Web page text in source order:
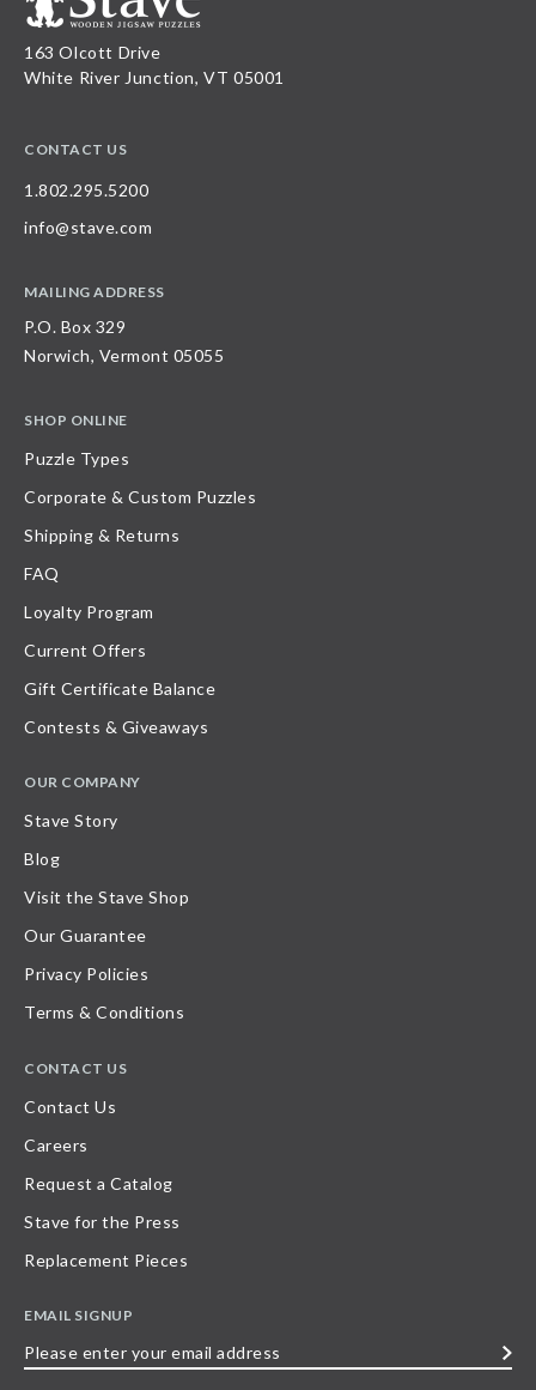
163 Olcott Drive
White River Junction, VT 05001
CONTACT US
1.802.295.5200
info@stave.com
MAILING ADDRESS
P.O. Box 329
Norwich, Vermont 05055
SHOP ONLINE
Puzzle Types
Corporate & Custom Puzzles
Shipping & Returns
FAQ
Loyalty Program
Current Offers
Gift Certificate Balance
Contests & Giveaways
OUR COMPANY
Stave Story
Blog
Visit the Stave Shop
Our Guarantee
Privacy Policies
Terms & Conditions
CONTACT US
Contact Us
Careers
Request a Catalog
Stave for the Press
Replacement Pieces
EMAIL SIGNUP